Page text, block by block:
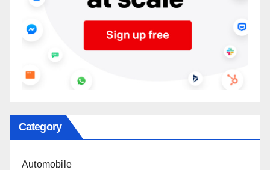
Category
Automobile